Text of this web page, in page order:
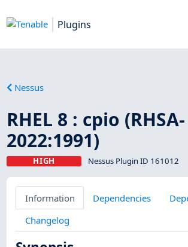
Plugins
Nessus
RHEL 8 : cpio (RHSA-
2022:1991)
HIGH Nessus Plugin ID 161012
Information Dependencies
Changelog